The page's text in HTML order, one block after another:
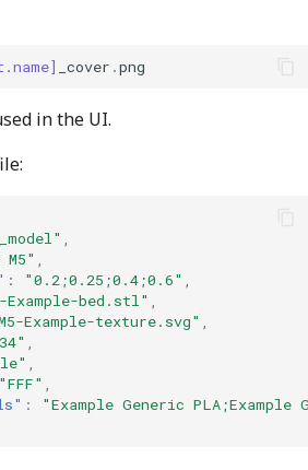
_cover .png
in the UI.
M5"
: "0.2;0.25;0.4;0.6"
Example-bed.stl"
Example-texture.svg"
"FFF"
:
"Example Generic PLA;Example